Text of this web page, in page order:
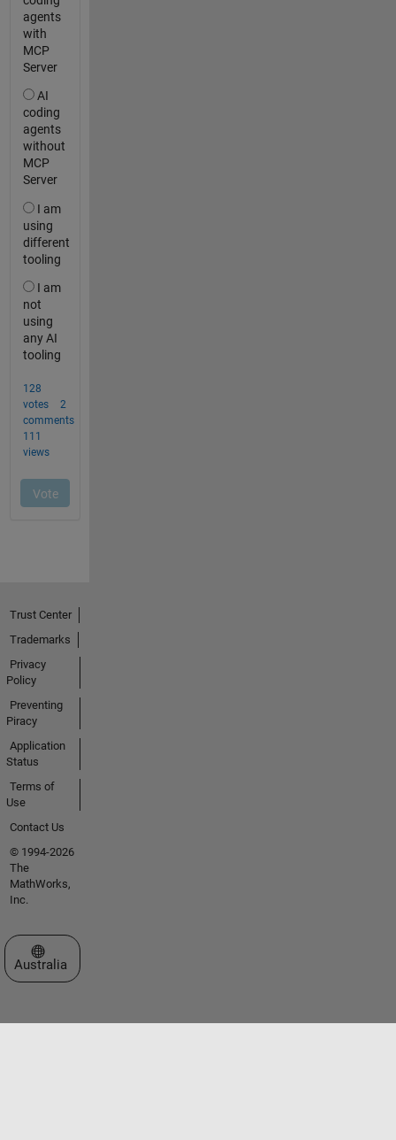
Trust Center
Trademarks
Privacy
Policy
Preventing
Piracy
Application
Status
Terms of
Use
Contact Us
© 1994-2026
The
MathWorks,
Inc.
Select a Web Site
Australia